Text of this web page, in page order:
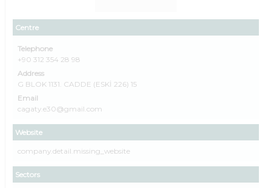
Centre
Telephone
+90 312 354 28 98
Address
G BLOK 1131. CADDE (ESKİ 226) 15
Email
cagaty.e30@gmail.com
Website
company.detail.missing_website
Sectors